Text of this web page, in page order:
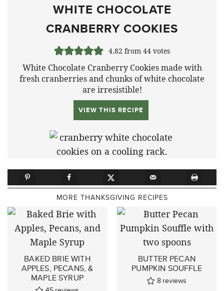
WHITE CHOCOLATE
CRANBERRY COOKIES
4.82 from 44votes
White Chocolate Cranberry Cookies made with
fresh cranberries and chunks of white chocolate
are irresistible!
VIEW THIS RECIPE
MORE THANKSGIVING RECIPES
BAKED BRIE WITH
APPLES, PECANS, &
MAPLE SYRUP
BUTTER PECAN
PUMPKIN SOUFFLE
8 reviews